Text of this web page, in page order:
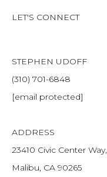
LET'S CONNECT
STEPHEN UDOFF
(310) 701-6848
[email protected]
ADDRESS
23410 Civic Center Way,
Malibu, CA 90265